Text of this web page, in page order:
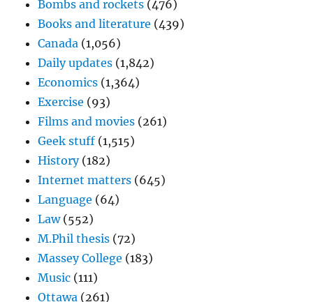
Bombs and rockets (476)
Books and literature (439)
Canada (1,056)
Daily updates (1,842)
Economics (1,364)
Exercise (93)
Films and movies (261)
Geek stuff (1,515)
History(182)
Internet matters (645)
Language (64)
Law(552)
M.Phil thesis (72)
Massey College (183)
Music (111)
Ottawa (261)